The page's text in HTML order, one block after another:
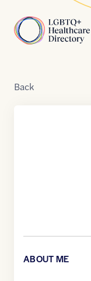
Home
Back
ABOUT ME